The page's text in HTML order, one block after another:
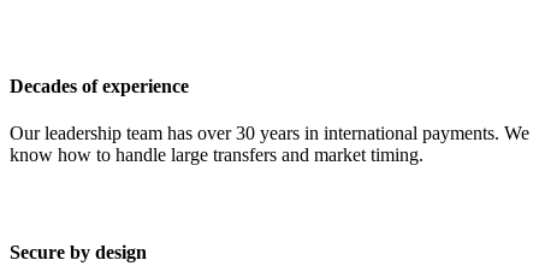
Decades of experience
Our leadership team has over 30 years in international payments. We
know how to handle large transfers and market timing.
Secure by design